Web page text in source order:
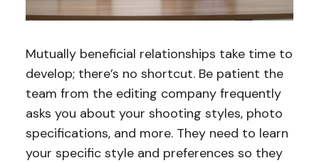
Mutually beneficial relationships take time to
develop; there’s no shortcut. Be patient the
team from the editing company frequently
asks you about your shooting styles, photo
specifications, and more. They need to learn
your specific style and preferences so they